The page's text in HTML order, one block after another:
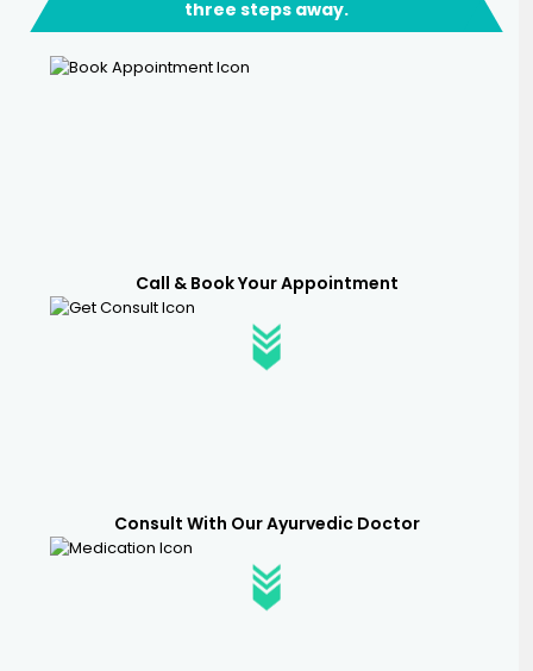
three steps away.
Call & Book Your Appointment
Consult With Our Ayurvedic Doctor